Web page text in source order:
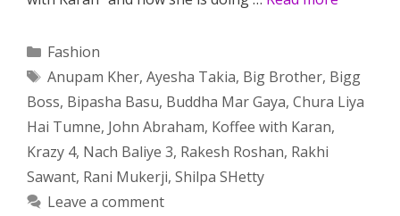
Categories
Fashion
Tags
Anupam Kher, Ayesha Takia, Big Brother, Bigg
Boss, Bipasha Basu, Buddha Mar Gaya, Chura Liya
Hai Tumne, John Abraham, Koffee with Karan,
Krazy 4, Nach Baliye 3, Rakesh Roshan, Rakhi
Sawant, Rani Mukerji, Shilpa SHetty
Leave a comment